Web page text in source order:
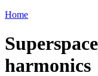
Home
harmonics